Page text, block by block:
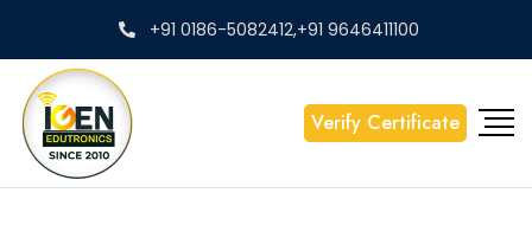
+91 0186-5082412,+91 9646411100
Verify Certificate